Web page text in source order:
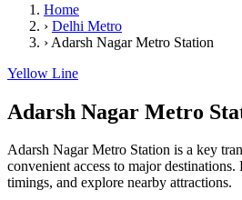
Home
› Delhi Metro
› Adarsh Nagar Metro Station
Yellow Line
Adarsh Nagar Metro
Adarsh Nagar Metro Station is a key
convenient access to major
timings, and explore nearby attractions.